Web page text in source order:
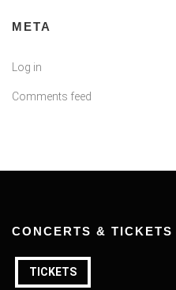
META
Log in
Comments feed
CONCERTS & TICKETS
TICKETS